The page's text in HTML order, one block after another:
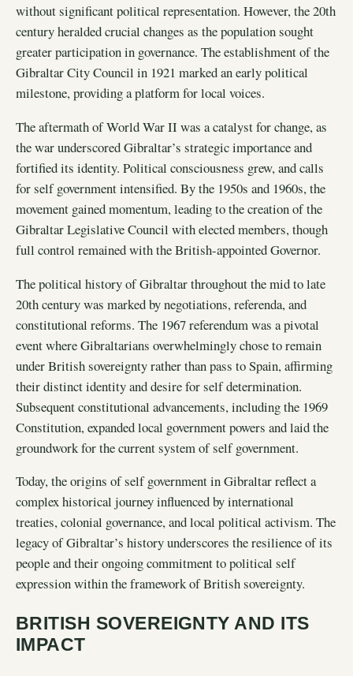
without significant political representation. However, the 20th
century heralded crucial changes as the population sought
greater participation in governance. The establishment of the
Gibraltar City Council in 1921 marked an early political
milestone, providing a platform for local voices.
The aftermath of World War II was a catalyst for change, as
the war underscored Gibraltar’s strategic importance and
fortified its identity. Political consciousness grew, and calls
for self government intensified. By the 1950s and 1960s, the
movement gained momentum, leading to the creation of the
Gibraltar Legislative Council with elected members, though
full control remained with the British-appointed Governor.
The political history of Gibraltar throughout the mid to late
20th century was marked by negotiations, referenda, and
constitutional reforms. The 1967 referendum was a pivotal
event where Gibraltarians overwhelmingly chose to remain
under British sovereignty rather than pass to Spain, affirming
their distinct identity and desire for self determination.
Subsequent constitutional advancements, including the 1969
Constitution, expanded local government powers and laid the
groundwork for the current system of self government.
Today, the origins of self government in Gibraltar reflect a
complex historical journey influenced by international
treaties, colonial governance, and local political activism. The
legacy of Gibraltar’s history underscores the resilience of its
people and their ongoing commitment to political self
expression within the framework of British sovereignty.
BRITISH SOVEREIGNTY AND ITS
IMPACT